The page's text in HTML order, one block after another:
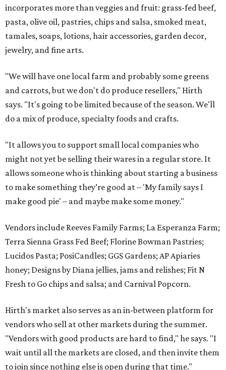
incorporates more than veggies and fruit: grass-fed beef,
pasta, olive oil, pastries, chips and salsa, smoked meat,
tamales, soaps, lotions, hair accessories, garden decor,
jewelry, and fine arts.
"We will have one local farm and probably some greens
and carrots, but we don't do produce resellers," Hirth
says. "It's going to be limited because of the season. We'll
do a mix of produce, specialty foods and crafts.
"It allows you to support small local companies who
might not yet be selling their wares in a regular store. It
allows someone who is thinking about starting a business
to make something they’re good at – 'My family says I
make good pie' – and maybe make some money."
Vendors include Reeves Family Farms; La Esperanza Farm;
Terra Sienna Grass Fed Beef; Florine Bowman Pastries;
Lucidos Pasta; PosiCandles; GGS Gardens; AP Apiaries
honey; Designs by Diana jellies, jams and relishes; Fit N
Fresh to Go chips and salsa; and Carnival Popcorn.
Hirth's market also serves as an in-between platform for
vendors who sell at other markets during the summer.
"Vendors with good products are hard to find," he says. "I
wait until all the markets are closed, and then invite them
to join since nothing else is open during that time."